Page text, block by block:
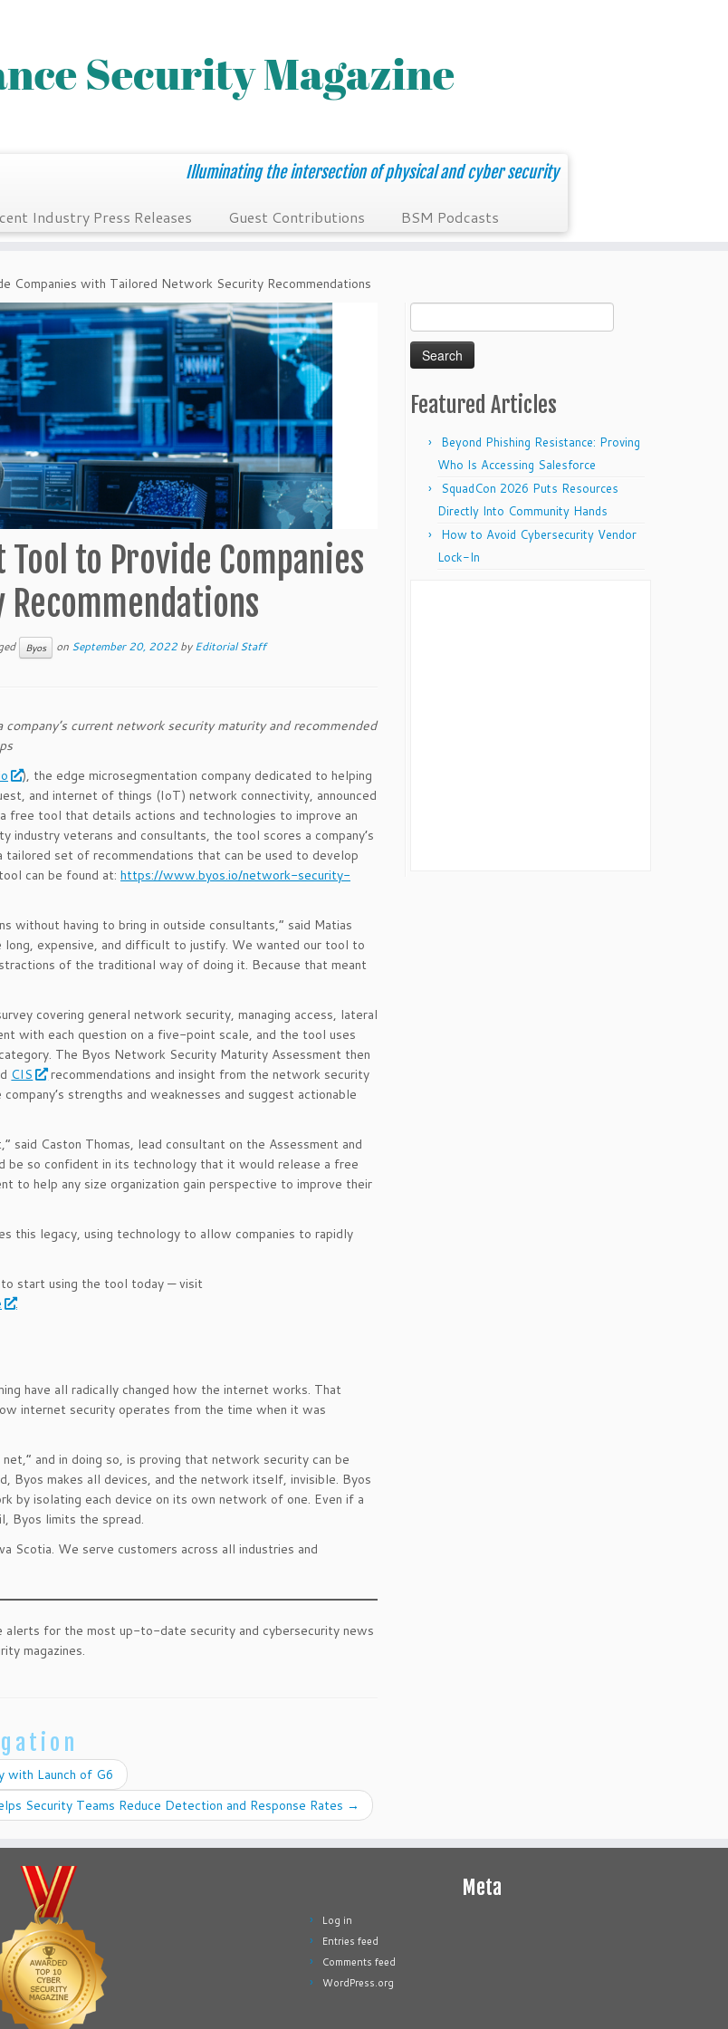
Illuminating the intersection of physical and cyber security
Industry Press Releases Guest Contributions BSM Podcasts
Companies with Tailored Network Security Recommendations
Tool to Provide Companies
Byos on September 20, 2022 byEditorial Staff
current network security maturity and recommended
), the edge microsegmentation company dedicated to helping
and internet of things (IoT) network connectivity, announced
tool that details actions and technologies to improve an
veterans and consultants, the tool scores a company’s
set of recommendations that can be used to develop
can be found at: https://www.byos.io/network-security-
without having to bring in outside consultants,” said Matias
expensive, and difficult to justify. We wanted our tool to
of the traditional way of doing it. Because that meant
covering general network security, managing access, lateral
with each question on a five-point scale, and the tool uses
The Byos Network Security Maturity Assessment then
CIS
recommendations and insight from the network security
strengths and weaknesses and suggest actionable
Caston Thomas, lead consultant on the Assessment and
be so confident in its technology that it would release a free
to help any size organization gain perspective to improve their
this legacy, using technology to allow companies to rapidly
start using the tool today — visit
.
have all radically changed how the internet works. That
internet security operates from the time when it was
and in doing so, is proving that network security can be
Byos makes all devices, and the network itself, invisible. Byos
by isolating each device on its own network of one. Even if a
Byos limits the spread.
Scotia. We serve customers across all industries and
alerts for the most up-to-date security and cybersecurity news
magazines.
with Launch of G6
Security Teams Reduce Detection and Response Rates →
for:
Featured Articles
Beyond Phishing Resistance: Proving
Who Is Accessing Salesforce
SquadCon 2026 Puts Resources
Directly Into Community Hands
How to Avoid Cybersecurity Vendor
Lock-In
Meta
Log in
Entries feed
Comments feed
WordPress.org